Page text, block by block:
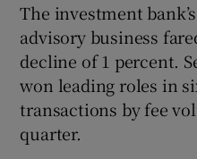
The investment
advisory business
decline of 1 percent.
won leading roles in
transactions by fee
quarter.